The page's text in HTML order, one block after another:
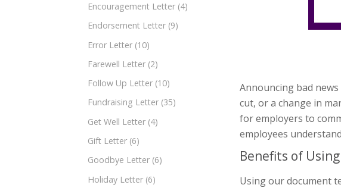
Encouragement Letter (4)
Endorsement Letter (9)
Error Letter (10)
Farewell Letter (2)
Follow Up Letter (10)
Fundraising Letter (35)
Get Well Letter (4)
Gift Letter (6)
Goodbye Letter (6)
Holiday Letter (6)
Announcing bad
cut, or a change in
for employers to
employees
Benefits of
Using our document